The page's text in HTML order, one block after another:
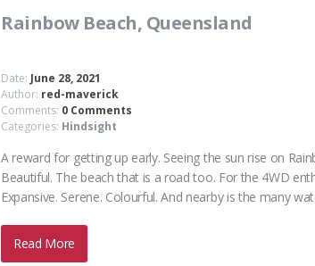
Rainbow Beach, Queensland
Date: June 28, 2021
Author: red-maverick
Comments: 0 Comments
Categories: Hindsight
A reward for getting up early. Seeing the sun rise on
Beautiful. The beach that is a road too. For the 4WD
Expansive. Serene. Colourful. And nearby is the many
Read More